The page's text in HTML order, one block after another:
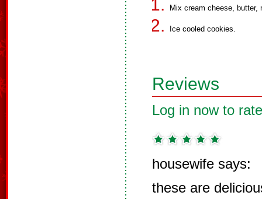
Mix cream cheese, butter,
Ice cooled cookies.
Reviews
Log in now to
housewife says:
these are